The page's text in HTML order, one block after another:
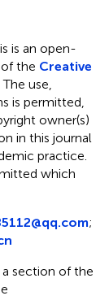
is an open-
the Creative
. The use,
is permitted,
owner(s)
in this journal
practice.
which
;
section of the